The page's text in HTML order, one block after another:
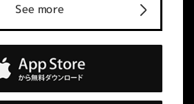
See more